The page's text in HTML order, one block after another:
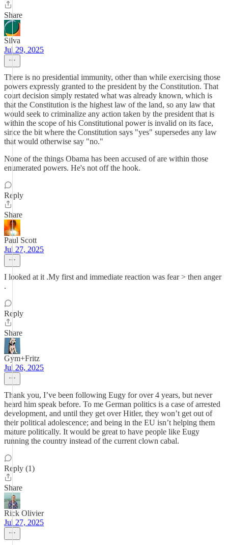
Share
Silva
Jul 29, 2025
There is no presidential immunity, other than while exercising those
powers expressly granted to the president by the Constitution. That
court decision simply restated what was already known, which is
that the Constitution is the highest law of the land, so any law that
would seek to criminalize any action taken by the president that is
within the scope of his Constitutional power is invalid on its face,
since the bit where the Constitution says "yes" supersedes any law
that would otherwise say "no."
None of the things Obama has been accused of are within those
enumerated powers. He's not off the hook.
Reply
Share
Paul Scott
Jul 27, 2025
I looked at it .My first and immediate reaction was fear > then anger
.
Reply
Share
Gym+Fritz
Jul 26, 2025
Thank you, I’ve been following Eugy for over 4 years, but never
heard him speak before. To me German politics is a case of arrested
development, and until they get over Hitler, they won’t get out of
their political adolescence; and being in the EU isn’t helping them
mature politically. It would be great to have people like Eugy
running the country instead of the current clown cabal.
Reply (1)
Share
Rick Olivier
Jul 27, 2025